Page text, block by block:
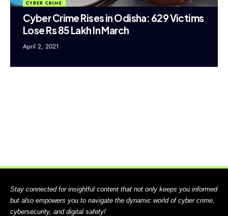
CYBER CRIME
Cyber Crime Rises in Odisha: 629 Victims
Lose Rs 85 Lakh In March
April 2, 2021
Stay connected for insightful content that not only keeps you informed
but also empowers you to navigate the dynamic world of cyber crime,
cybersecurity, and digital safety!